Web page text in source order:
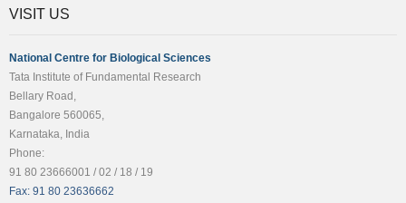
VISIT US
National Centre for Biological Sciences
Tata Institute of Fundamental Research
Bellary Road,
Bangalore 560065,
Karnataka, India
Phone:
91 80 23666001 / 02 / 18 / 19
Fax: 91 80 23636662